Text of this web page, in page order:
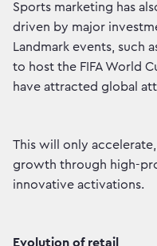
Sports marketing has
driven by major
Landmark events, such
to host the FIFA World
have attracted global
This will only
growth through high-
innovative activations.
Evolution of retail